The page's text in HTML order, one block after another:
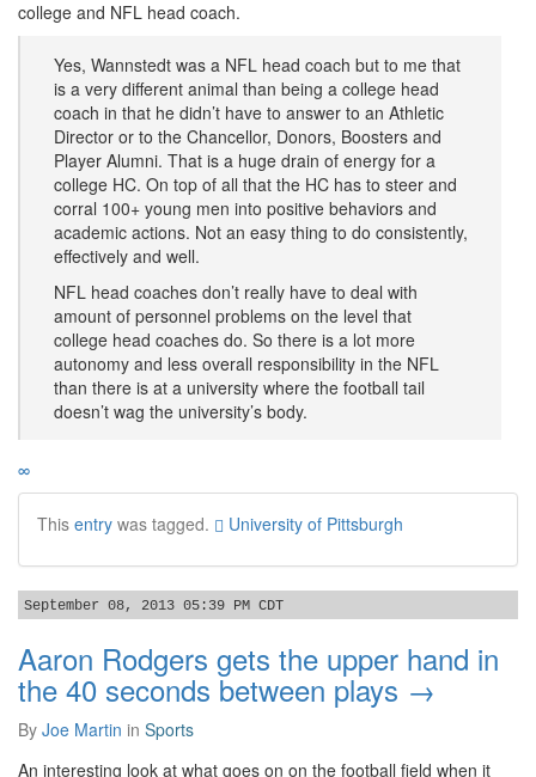
college and NFL head coach.
Yes, Wannstedt was a NFL head coach but to me that
is a very different animal than being a college head
coach in that he didn’t have to answer to an Athletic
Director or to the Chancellor, Donors, Boosters and
Player Alumni. That is a huge drain of energy for a
college HC. On top of all that the HC has to steer and
corral 100+ young men into positive behaviors and
academic actions. Not an easy thing to do consistently,
effectively and well.
NFL head coaches don’t really have to deal with
amount of personnel problems on the level that
college head coaches do. So there is a lot more
autonomy and less overall responsibility in the NFL
than there is at a university where the football tail
doesn’t wag the university’s body.
∞
This entry was tagged. University of Pittsburgh
September 08, 2013 05:39 PM CDT
Aaron Rodgers gets the upper hand in
the 40 seconds between plays →
By Joe Martin in Sports
An interesting look at what goes on on the football field when it